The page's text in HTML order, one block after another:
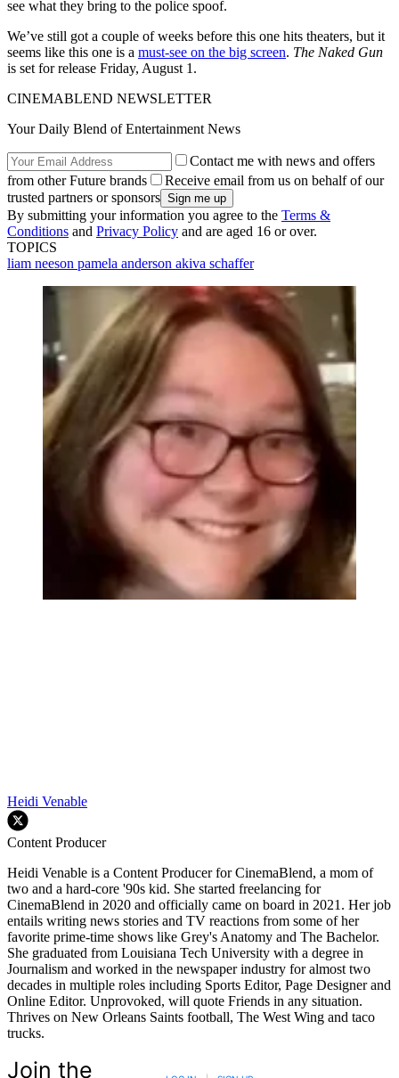
see what they bring to the police spoof.
We’ve still got a couple of weeks before this one hits theaters, but it
seems like this one is a must-see on the big screen. The Naked Gun
is set for release Friday, August 1.
CINEMABLEND NEWSLETTER
Your Daily Blend of Entertainment News
Contact me with news and offers
from other Future brands
Receive email from us on behalf of our
trusted partners or sponsors
By submitting your information you agree to the Terms &
Conditions and Privacy Policy and are aged 16 or over.
TOPICS
liam neeson pamela anderson akiva schaffer
Heidi Venable
Content Producer
Heidi Venable is a Content Producer for CinemaBlend, a mom of
two and a hard-core '90s kid. She started freelancing for
CinemaBlend in 2020 and officially came on board in 2021. Her job
entails writing news stories and TV reactions from some of her
favorite prime-time shows like Grey's Anatomy and The Bachelor.
She graduated from Louisiana Tech University with a degree in
Journalism and worked in the newspaper industry for almost two
decades in multiple roles including Sports Editor, Page Designer and
Online Editor. Unprovoked, will quote Friends in any situation.
Thrives on New Orleans Saints football, The West Wing and taco
trucks.
Join the